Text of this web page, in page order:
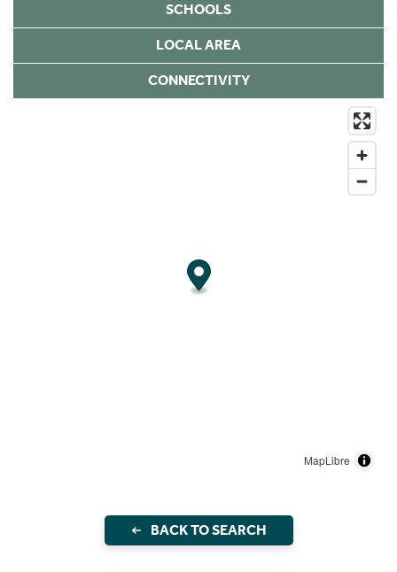
SCHOOLS
LOCAL AREA
CONNECTIVITY
MapLibre
BACK TO SEARCH